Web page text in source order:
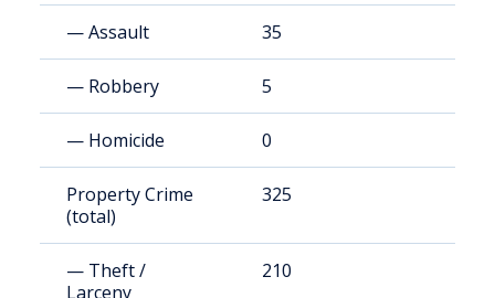
— Assault 35
— Robbery 5
— Homicide 0
Property Crime
(total)
325
— Theft /
Larceny
210